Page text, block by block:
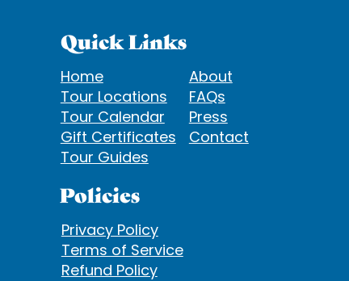
Quick Links
Home
Tour Locations
Tour Calendar
Gift Certificates
Tour Guides
About
FAQs
Press
Contact
Privacy Policy
Terms of Service
Refund Policy
Policies